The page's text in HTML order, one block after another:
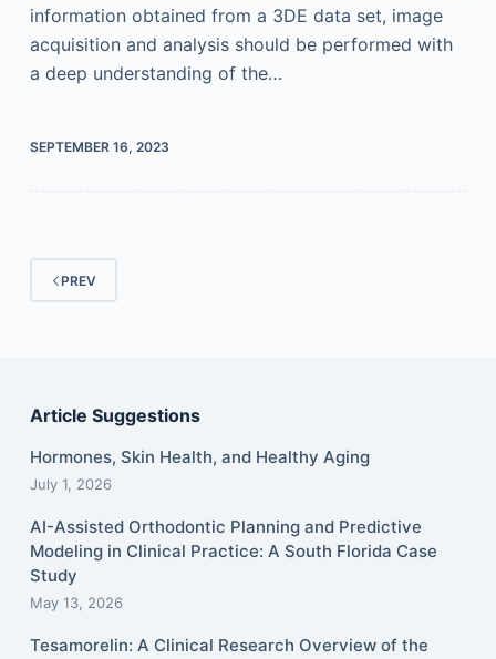
information obtained from a 3DE data set, image
acquisition and analysis should be performed with
a deep understanding of the…
SEPTEMBER 16, 2023
PREV
Article Suggestions
Hormones, Skin Health, and Healthy Aging
July 1, 2026
AI-Assisted Orthodontic Planning and Predictive
Modeling in Clinical Practice: A South Florida Case
Study
May 13, 2026
Tesamorelin: A Clinical Research Overview of the